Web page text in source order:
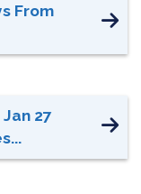
From
Jan 27